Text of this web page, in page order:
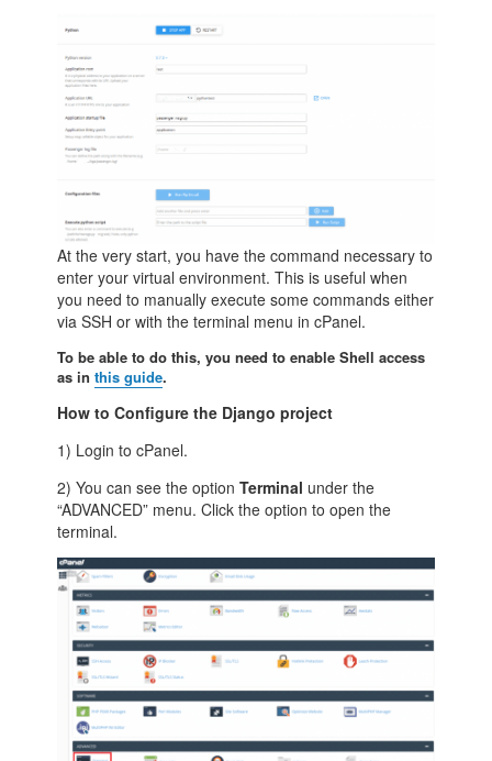
At the very start, you have the command necessary to
enter your virtual environment. This is useful when
you need to manually execute some commands either
via SSH or with the terminal menu in cPanel.
To be able to do this, you need to enable Shell access
as inthis guide.
How to Configure the Django project
1) Login to cPanel.
2) You can see the optionTerminal under the
“ADVANCED” menu. Click the option to open the
terminal.